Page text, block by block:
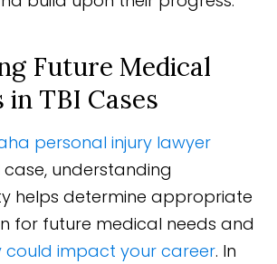
Future Medical
in TBI Cases
personal injury lawyer
case, understanding
helps determine appropriate
for future medical needs and
could impact your career. In